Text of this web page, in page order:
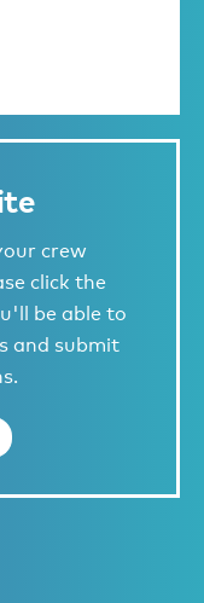
crew
click the
be able to
and submit